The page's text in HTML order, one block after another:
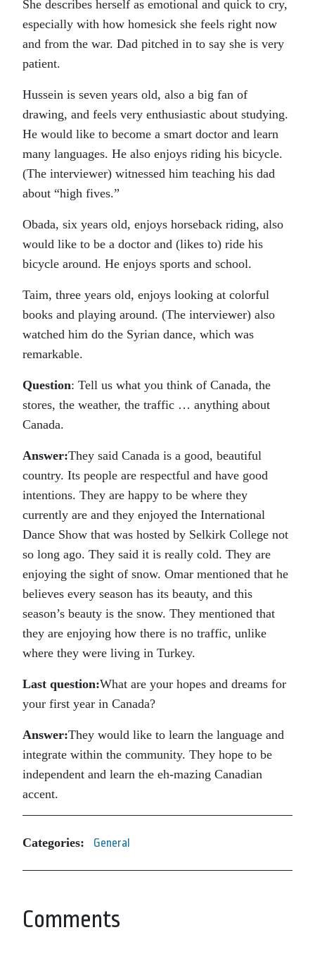
She describes herself as emotional and quick to cry,
especially with how homesick she feels right now
and from the war. Dad pitched in to say she is very
patient.
Hussein is seven years old, also a big fan of
drawing, and feels very enthusiastic about studying.
He would like to become a smart doctor and learn
many languages. He also enjoys riding his bicycle.
(The interviewer) witnessed him teaching his dad
about “high fives.”
Obada, six years old, enjoys horseback riding, also
would like to be a doctor and (likes to) ride his
bicycle around. He enjoys sports and school.
Taim, three years old, enjoys looking at colorful
books and playing around. (The interviewer) also
watched him do the Syrian dance, which was
remarkable.
Question: Tell us what you think of Canada, the
stores, the weather, the traffic … anything about
Canada.
Answer:They said Canada is a good, beautiful
country. Its people are respectful and have good
intentions. They are happy to be where they
currently are and they enjoyed the International
Dance Show that was hosted by Selkirk College not
so long ago. They said it is really cold. They are
enjoying the sight of snow. Omar mentioned that he
believes every season has its beauty, and this
season’s beauty is the snow. They mentioned that
they are enjoying how there is no traffic, unlike
where they were living in Turkey.
Last question:What are your hopes and dreams for
your first year in Canada?
Answer:They would like to learn the language and
integrate within the community. They hope to be
independent and learn the eh-mazing Canadian
accent.
Categories: General
Comments